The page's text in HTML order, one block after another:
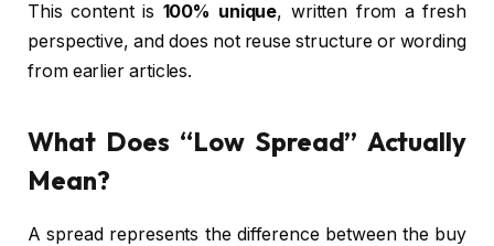
This content is 100% unique, written from a fresh
perspective, and does not reuse structure or wording
from earlier articles.
What Does “Low Spread” Actually
Mean?
A spread represents the difference between the buy